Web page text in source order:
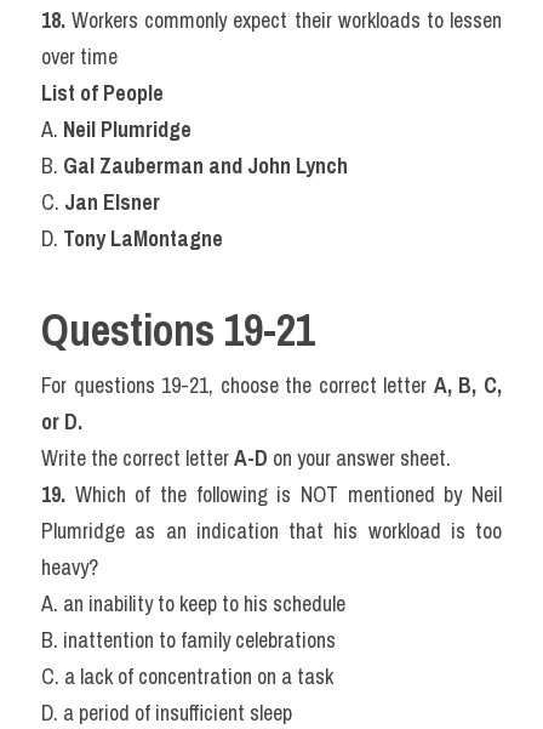
18. Workers commonly expect their workloads to lessen
over time
List of People
A. Neil Plumridge
B. Gal Zauberman and John Lynch
C. Jan Elsner
D. Tony LaMontagne
Questions 19-21
For questions 19-21, choose the correct letter A, B, C,
or D.
Write the correct letter A-D on your answer sheet.
19. Which of the following is NOT mentioned by Neil
Plumridge as an indication that his workload is too
heavy?
A. an inability to keep to his schedule
B. inattention to family celebrations
C. a lack of concentration on a task
D. a period of insufficient sleep